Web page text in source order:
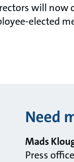
will now
elected
Need
Mads
Press